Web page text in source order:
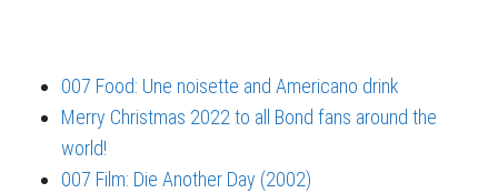
007 Food: Une noisette and Americano drink
Merry Christmas 2022 to all Bond fans around the
world!
007 Film: Die Another Day (2002)